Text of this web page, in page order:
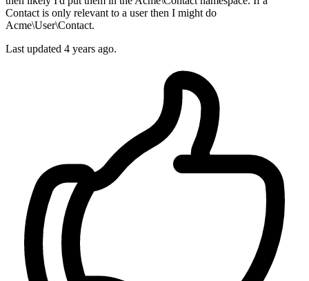
Contact is only relevant to a user then I might do
Acme\User\Contact.
Last updated 4 years ago.